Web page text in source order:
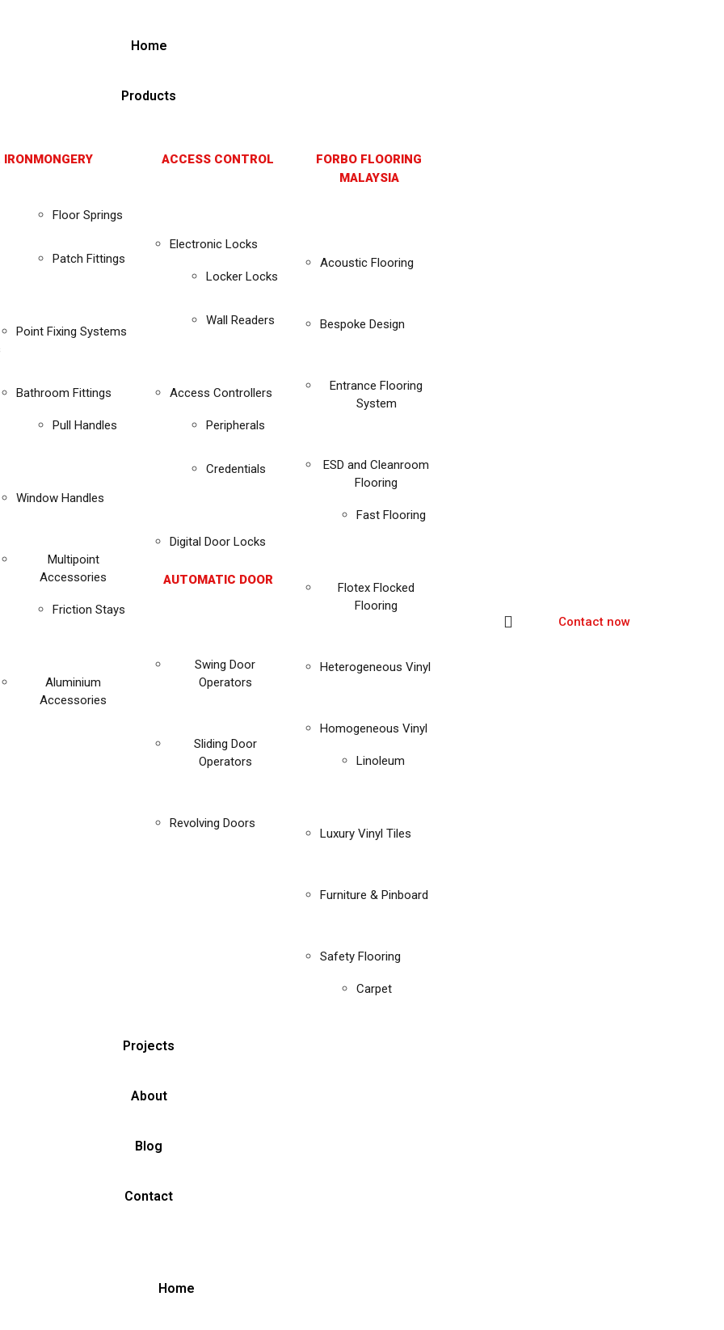
Home
Products
Floor Springs
Patch Fittings
Point Fixing Systems
Bathroom Fittings
Pull Handles
Window Handles
Multipoint
Accessories
Friction Stays
Aluminium
Accessories
ACCESS CONTROL
Electronic Locks
Locker Locks
Wall Readers
Access Controllers
Peripherals
Credentials
Digital Door Locks
AUTOMATIC DOOR
Swing Door
Operators
Sliding Door
Operators
Revolving Doors
FORBO FLOORING
MALAYSIA
Acoustic Flooring
Bespoke Design
Entrance Flooring
System
ESD and Cleanroom
Flooring
Fast Flooring
Flotex Flocked
Flooring
Heterogeneous Vinyl
Homogeneous Vinyl
Linoleum
Luxury Vinyl Tiles
Furniture & Pinboard
Safety Flooring
Carpet
Projects
About
Blog
Contact
Contact now
Home